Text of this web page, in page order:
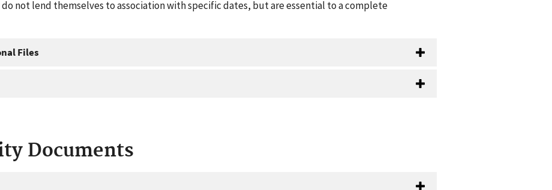
not lend themselves to association with specific dates, but are essential to a complete
Files
Documents